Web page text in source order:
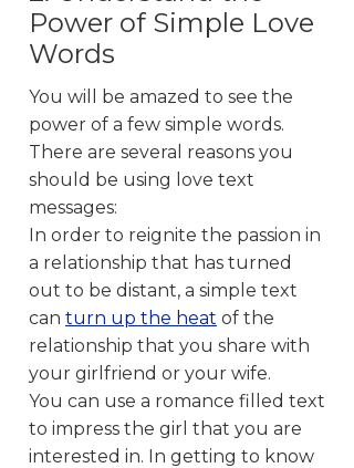
Power of Simple Love
Words
You will be amazed to see the
power of a few simple words.
There are several reasons you
should be using love text
messages:
In order to reignite the passion in
a relationship that has turned
out to be distant, a simple text
can turn up the heat of the
relationship that you share with
your girlfriend or your wife.
You can use a romance filled text
to impress the girl that you are
interested in. In getting to know